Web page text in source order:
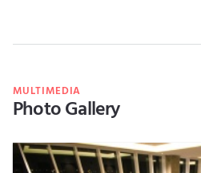
MULTIMEDIA
Photo Gallery